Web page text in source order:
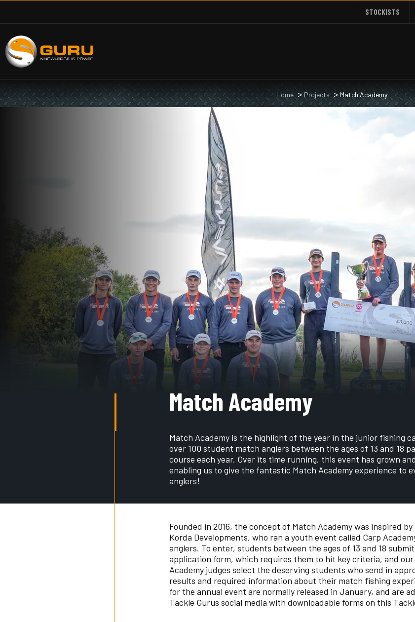
STOCKISTS
Home Projects Match Academy
Match Academy
Match Academy is the highlight of the year in the junior fishing
over 100 student match anglers between the ages of 13 and 18
course each year. Over its time running, this event has grown
enabling us to give the fantastic Match Academy experience to
anglers!
Founded in 2016, the concept of Match Academy was inspired
Korda Developments, who ran a youth event called Carp
anglers. To enter, students between the ages of 13 and 18
application form, which requires them to hit key criteria, and
Academy judges select the deserving students who send in
results and required information about their match fishing
for the annual event are normally released in January, and are
Tackle Gurus social media with downloadable forms on this